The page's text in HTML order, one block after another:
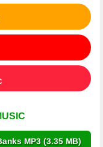
MP3 (3.35 MB)